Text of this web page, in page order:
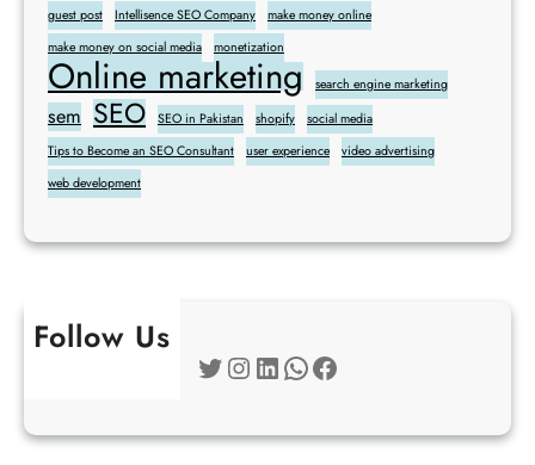
guest post
Intellisence SEO Company
make money online
make money on social media
monetization
Online marketing search engine marketing
sem SEO SEO in Pakistan shopify
social media
Tips to Become an SEO Consultant
user experience
video advertising
web development
Follow Us
Twitter Instagram LinkedIn WhatsApp Facebook